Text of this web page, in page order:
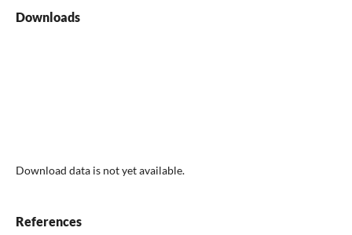
Downloads
Download data is not yet available.
References